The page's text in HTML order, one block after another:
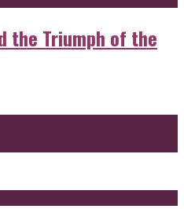
the Triumph of the